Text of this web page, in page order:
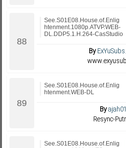
See.S01E08.House.of.Enlig
htenment.1080p.ATVP.WEB-
DL.DDP5.1.H.264-CasStudio
By
See.S01E08.House.of.Enlig
htenment.WEB-DL
By
Resync-
See.S01E08.House.of.Enlig